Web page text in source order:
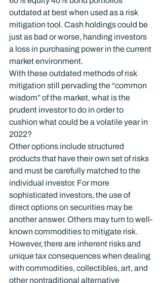
outdated at best when used as a risk
mitigation tool. Cash holdings could be
just as bad or worse, handing investors
a loss in purchasing power in the current
market environment.
With these outdated methods of risk
mitigation still pervading the “common
wisdom” of the market, what is the
prudent investor to do in order to
cushion what could be a volatile year in
2022?
Other options include structured
products that have their own set of risks
and must be carefully matched to the
individual investor. For more
sophisticated investors, the use of
direct options on securities may be
another answer. Others may turn to well-
known commodities to mitigate risk.
However, there are inherent risks and
unique tax consequences when dealing
with commodities, collectibles, art, and
other nontraditional alternative